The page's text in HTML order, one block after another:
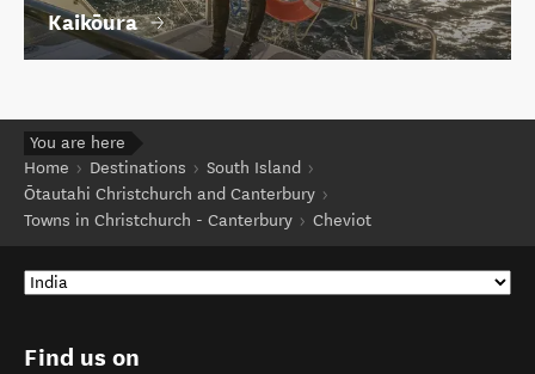
Kaikōura
You are here
Home
Destinations
South Island
Ōtautahi Christchurch and Canterbury
Towns in Christchurch - Canterbury
Cheviot
Find us on